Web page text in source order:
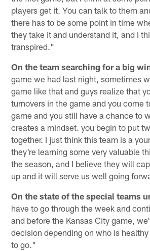
players get it. You can talk to them
there has to be some point in time
they take it and understand it, and I
transpired."
On the team searching for a big
game we had last night, sometimes
game like that and guys realize that
turnovers in the game and you come
game and you still have a chance to
creates a mindset. you begin to put
together. I just think this team is a
they're learning some very valuable
the season, and I believe they will
up and it will serve us well going
On the state of the special teams
have to go through the week and
and before the Kansas City game,
decision depending on who is
to go."